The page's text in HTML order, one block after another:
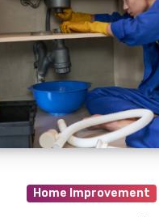
Home Improvement